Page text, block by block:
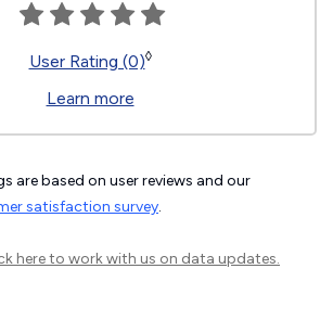
User Rating (0)◊
Learn more
are based on user reviews and our
satisfaction survey.
hereto work with us on data updates.